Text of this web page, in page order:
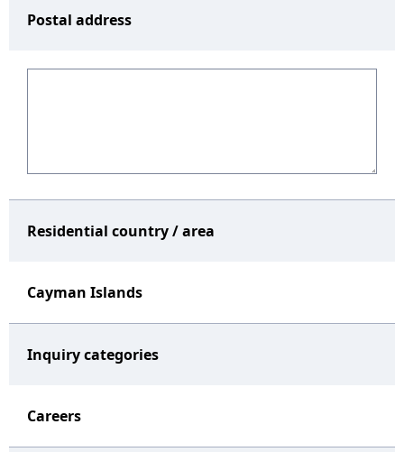
Postal address
Residential country / area
Cayman Islands
Inquiry categories
Careers